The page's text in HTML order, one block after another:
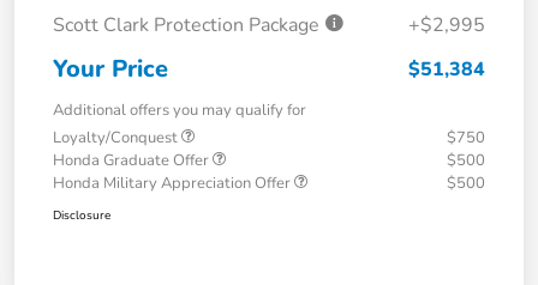
Scott Clark Protection Package
+$2,995
Your Price $51,384
Additional offers you may qualify for
Loyalty/Conquest
$750
Honda Graduate Offer
$500
Honda Military Appreciation Offer
$500
Disclosure